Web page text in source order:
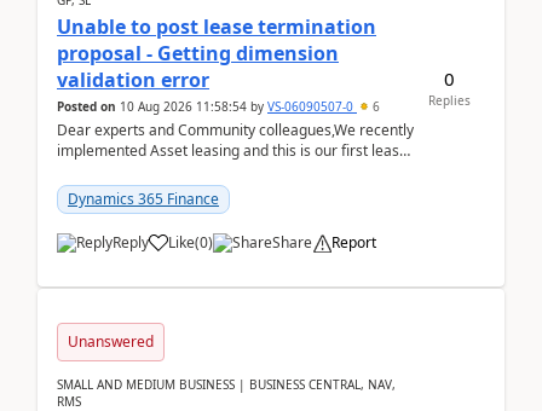
Unable to post lease termination
proposal - Getting dimension
validation error
Posted on 10 Aug 2026 11:58:54 by VS-06090507-0 6
Dear experts and Community colleagues,We recently
implemented Asset leasing and this is our first lease
Dynamics 365 Finance
Reply Like(0) Share Report
0
Replies
Unanswered
SMALL AND MEDIUM BUSINESS | BUSINESS CENTRAL, NAV,
RMS